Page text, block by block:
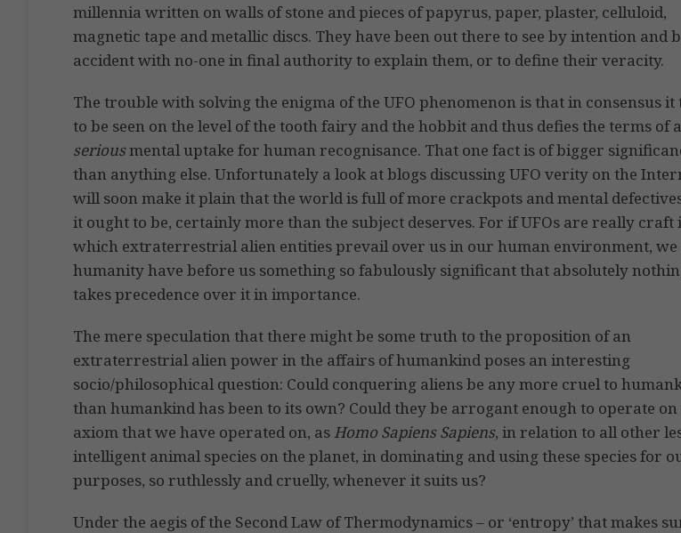
millennia written on walls of stone and pieces of papyrus, paper, plaster, celluloid,
magnetic tape and metallic discs. They have been out there to see by intention and
accident with no-one in final authority to explain them, or to define their veracity.
The trouble with solving the enigma of the UFO phenomenon is that in consensus it
to be seen on the level of the tooth fairy and the hobbit and thus defies the terms of
seriousmental uptake for human recognisance. That one fact is of bigger
than anything else. Unfortunately a look at blogs discussing UFO verity on the
will soon make it plain that the world is full of more crackpots and mental
it ought to be, certainly more than the subject deserves. For if UFOs are really craft
which extraterrestrial alien entities prevail over us in our human environment, we
humanity have before us something so fabulously significant that absolutely
takes precedence over it in importance.
The mere speculation that there might be some truth to the proposition of an
extraterrestrial alien power in the affairs of humankind poses an interesting
socio/philosophical question: Could conquering aliens be any more cruel to
than humankind has been to its own? Could they be arrogant enough to operate on
axiom that we have operated on, as Homo Sapiens Sapiens, in relation to all other
intelligent animal species on the planet, in dominating and using these species for
purposes, so ruthlessly and cruelly, whenever it suits us?
Under the aegis of the Second Law of Thermodynamics – or ‘entropy’ that makes